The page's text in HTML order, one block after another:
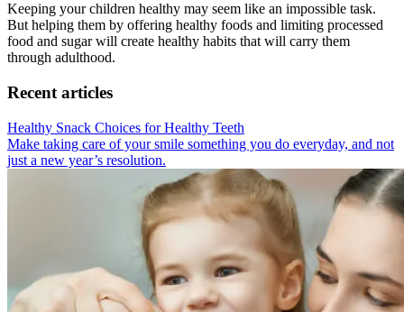
Keeping your children healthy may seem like an impossible task.
But helping them by offering healthy foods and limiting processed
food and sugar will create healthy habits that will carry them
through adulthood.
Recent articles
Healthy Snack Choices for Healthy Teeth
Make taking care of your smile something you do everyday, and not
just a new year’s resolution.